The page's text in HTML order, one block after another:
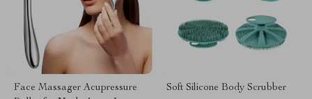
Face Massager Acupressure
Soft Silicone Body Scrubber